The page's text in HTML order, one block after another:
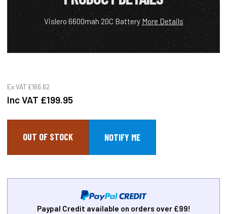
Vislero 6600mah 20C Battery More Details
Ex VAT £166.62
Inc VAT £199.95
OUT OF STOCK
Paypal Credit available on orders over £99!